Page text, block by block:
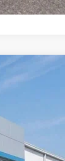
Compare Vehicle
$32,275